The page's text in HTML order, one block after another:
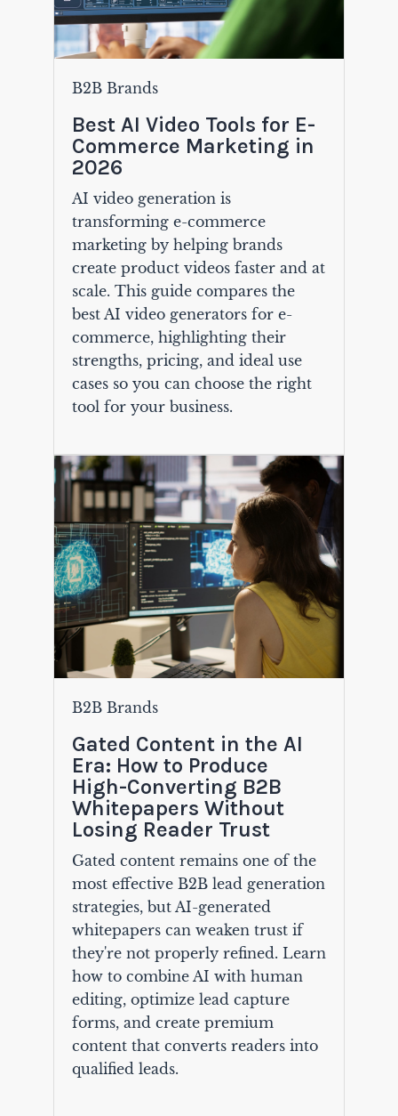
B2B Brands
Best AI Video Tools for E-
Commerce Marketing in
2026
AI video generation is
transforming e-commerce
marketing by helping brands
create product videos faster and at
scale. This guide compares the
best AI video generators for e-
commerce, highlighting their
strengths, pricing, and ideal use
cases so you can choose the right
tool for your business.
B2B Brands
Gated Content in the AI
Era: How to Produce
High-Converting B2B
Whitepapers Without
Losing Reader Trust
Gated content remains one of the
most effective B2B lead generation
strategies, but AI-generated
whitepapers can weaken trust if
they're not properly refined. Learn
how to combine AI with human
editing, optimize lead capture
forms, and create premium
content that converts readers into
qualified leads.